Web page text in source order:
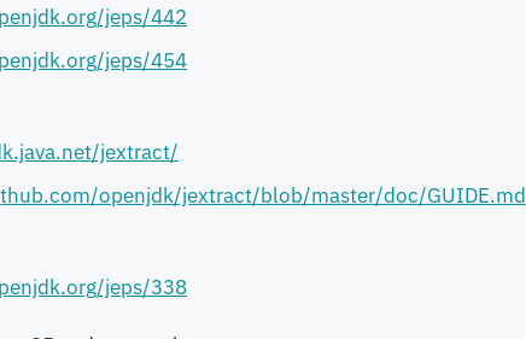
jeps/442
jeps/454
jextract/
openjdk/jextract/blob/master/doc/GUIDE.md
jeps/338